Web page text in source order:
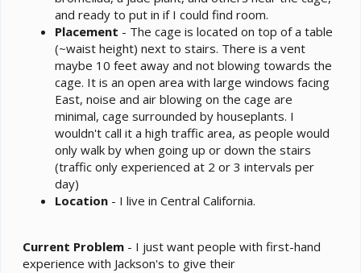
and ready to put in if I could find room.
Placement - The cage is located on top of a table
(~waist height) next to stairs. There is a vent
maybe 10 feet away and not blowing towards the
cage. It is an open area with large windows facing
East, noise and air blowing on the cage are
minimal, cage surrounded by houseplants. I
wouldn't call it a high traffic area, as people would
only walk by when going up or down the stairs
(traffic only experienced at 2 or 3 intervals per
day)
Location - I live in Central California.
Current Problem - I just want people with first-hand
experience with Jackson's to give their